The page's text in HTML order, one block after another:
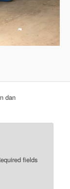
dan
fields